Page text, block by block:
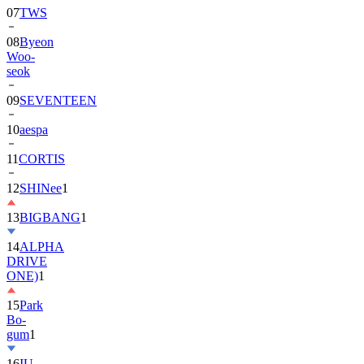
08Byeon
Woo-
seok
09SEVENTEEN
10aespa
11CORTIS
12SHINee1
13BIGBANG
14ALPHA
DRIVE
ONE)1
15Park
Bo-
gum1
16IU